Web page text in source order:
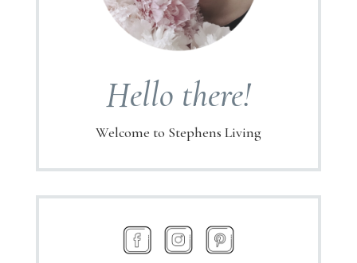
Hello there!
Welcome to Stephens Living